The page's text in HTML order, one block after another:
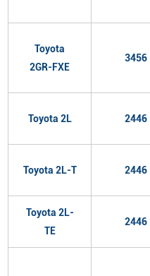
Toyota
2GR-FXE
3456
Toyota 2L 2446
Toyota 2L-T 2446
Toyota 2L-
TE
2446